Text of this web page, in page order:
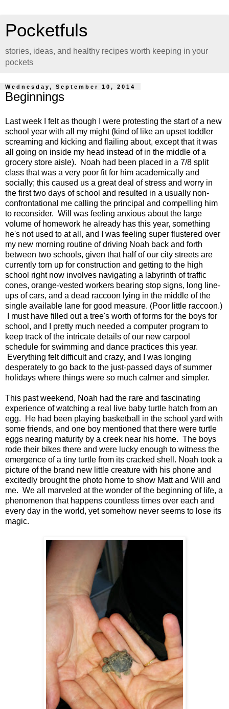
Pocketfuls
stories, ideas, and healthy recipes worth keeping in your
pockets
Wednesday, September 10, 2014
Beginnings
Last week I felt as though I were protesting the start of a new
school year with all my might (kind of like an upset toddler
screaming and kicking and flailing about, except that it was
all going on inside my head instead of in the middle of a
grocery store aisle). Noah had been placed in a 7/8 split
class that was a very poor fit for him academically and
socially; this caused us a great deal of stress and worry in
the first two days of school and resulted in a usually non-
confrontational me calling the principal and compelling him
to reconsider. Will was feeling anxious about the large
volume of homework he already has this year, something
he's not used to at all, and I was feeling super flustered over
my new morning routine of driving Noah back and forth
between two schools, given that half of our city streets are
currently torn up for construction and getting to the high
school right now involves navigating a labyrinth of traffic
cones, orange-vested workers bearing stop signs, long line-
ups of cars, and a dead raccoon lying in the middle of the
single available lane for good measure. (Poor little raccoon.)
I must have filled out a tree's worth of forms for the boys for
school, and I pretty much needed a computer program to
keep track of the intricate details of our new carpool
schedule for swimming and dance practices this year.
Everything felt difficult and crazy, and I was longing
desperately to go back to the just-passed days of summer
holidays where things were so much calmer and simpler.
This past weekend, Noah had the rare and fascinating
experience of watching a real live baby turtle hatch from an
egg. He had been playing basketball in the school yard with
some friends, and one boy mentioned that there were turtle
eggs nearing maturity by a creek near his home. The boys
rode their bikes there and were lucky enough to witness the
emergence of a tiny turtle from its cracked shell. Noah took a
picture of the brand new little creature with his phone and
excitedly brought the photo home to show Matt and Will and
me. We all marveled at the wonder of the beginning of life, a
phenomenon that happens countless times over each and
every day in the world, yet somehow never seems to lose its
magic.